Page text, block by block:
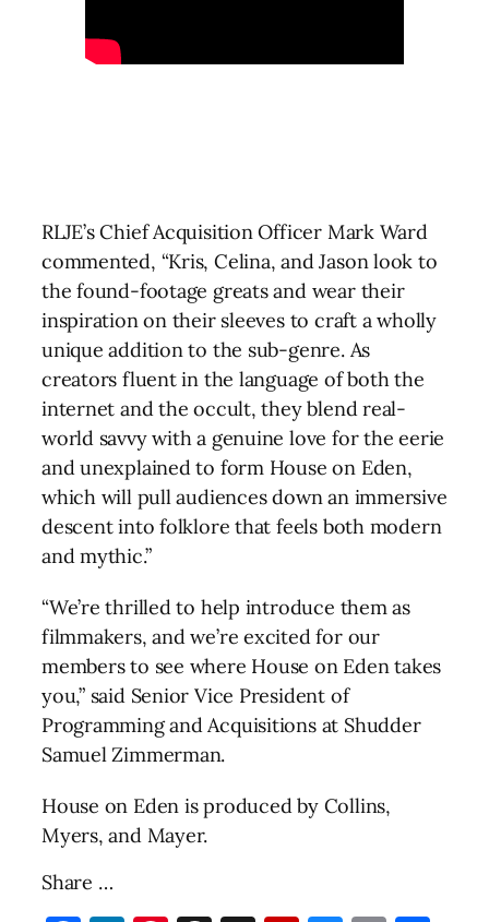
RLJE’s Chief Acquisition Officer Mark Ward
commented, “Kris, Celina, and Jason look to
the found-footage greats and wear their
inspiration on their sleeves to craft a wholly
unique addition to the sub-genre. As
creators fluent in the language of both the
internet and the occult, they blend real-
world savvy with a genuine love for the eerie
and unexplained to form House on Eden,
which will pull audiences down an immersive
descent into folklore that feels both modern
and mythic.”
“We’re thrilled to help introduce them as
filmmakers, and we’re excited for our
members to see where House on Eden takes
you,” said Senior Vice President of
Programming and Acquisitions at Shudder
Samuel Zimmerman.
House on Eden is produced by Collins,
Myers, and Mayer.
Share …